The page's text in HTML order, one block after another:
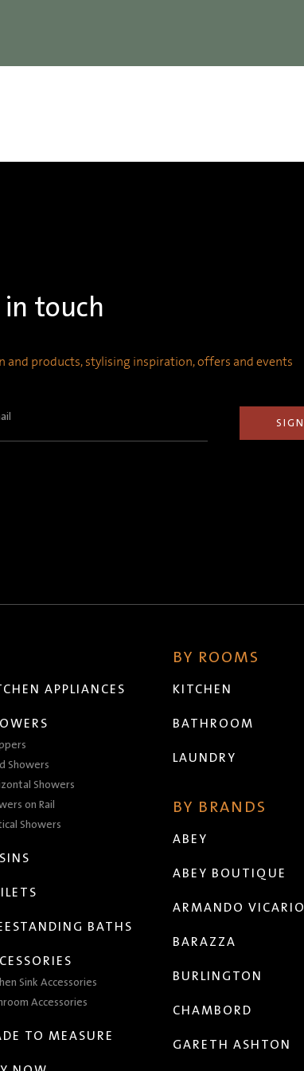
in touch
and products, stylising inspiration, offers and events
APPLIANCES
Showers
Showers
on Rail
Showers
BATHS
Sink Accessories
Accessories
TO MEASURE
BY ROOMS
KITCHEN
BATHROOM
LAUNDRY
BY BRANDS
ABEY
ABEY BOUTIQUE
ARMANDO VICARIO
BARAZZA
BURLINGTON
CHAMBORD
GARETH ASHTON